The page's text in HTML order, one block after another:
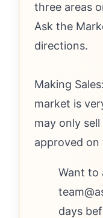
three areas
Ask the
directions.
Making
market is
may only
approved on
Want to
days